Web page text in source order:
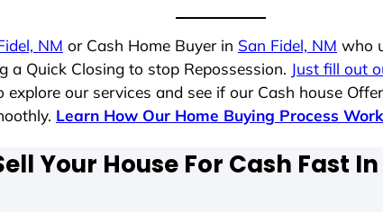
NM or Cash Home Buyer in San Fidel, NM who
a Quick Closing to stop Repossession. Just fill out
our services and see if our Cash house
Learn How Our Home Buying Process
Your House For Cash Fast In